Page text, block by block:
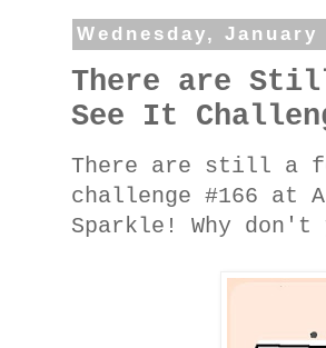
Wednesday, January
There are Still
See It
There are still a
challenge #166 at
Sparkle! Why